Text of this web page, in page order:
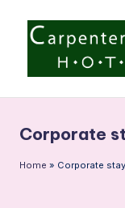
r
p
Corporate
Home » Corporate